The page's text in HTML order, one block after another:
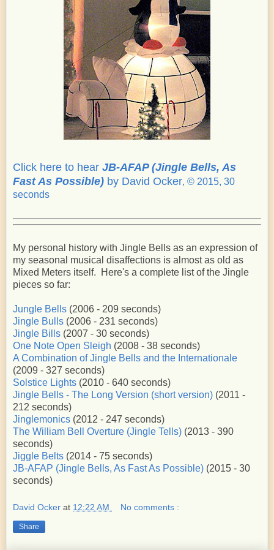
Click here to hear JB-AFAP (Jingle Bells, As
Fast As Possible) by David Ocker, © 2015, 30
seconds
My personal history with Jingle Bells as an expression of
my seasonal musical disaffections is almost as old as
Mixed Meters itself. Here's a complete list of the Jingle
pieces so far:
Jungle Bells (2006 - 209 seconds)
Jingle Bulls (2006 - 231 seconds)
Jingle Bills (2007 - 30 seconds)
One Note Open Sleigh (2008 - 38 seconds)
A Combination of Jingle Bells and the Internationale
(2009 - 327 seconds)
Solstice Lights (2010 - 640 seconds)
Jingle Bells - The Long Version (short version) (2011 -
212 seconds)
Jinglemonics (2012 - 247 seconds)
The William Bell Overture (Jingle Tells) (2013 - 390
seconds)
Jiggle Belts (2014 - 75 seconds)
JB-AFAP (Jingle Bells, As Fast As Possible) (2015 - 30
seconds)
David Ocker at 12:22 AM No comments :
Share